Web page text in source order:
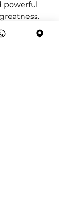
powerful
God's
in your life?